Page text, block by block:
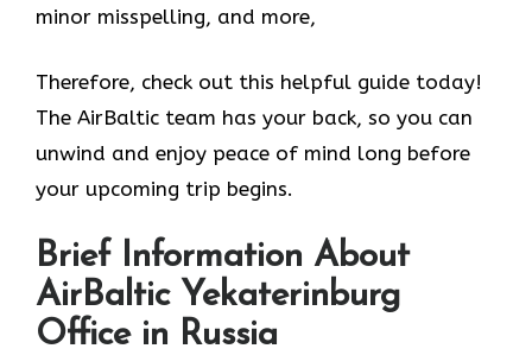
minor misspelling, and more,
Therefore, check out this helpful guide today!
The AirBaltic team has your back, so you can
unwind and enjoy peace of mind long before
your upcoming trip begins.
Brief Information About
AirBaltic Yekaterinburg
Office in Russia